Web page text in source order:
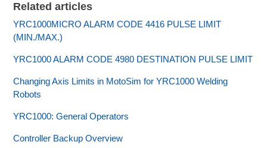
Related articles
YRC1000MICRO ALARM CODE 4416 PULSE LIMIT
(MIN./MAX.)
YRC1000 ALARM CODE 4980 DESTINATION PULSE LIMIT
Changing Axis Limits in MotoSim for YRC1000 Welding
Robots
YRC1000: General Operators
Controller Backup Overview